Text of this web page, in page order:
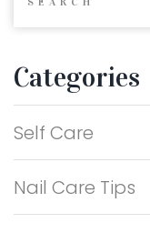
Categories
Self Care
Nail Care Tips